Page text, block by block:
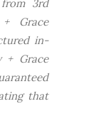
3rd
Grace
in-
+ Grace
that